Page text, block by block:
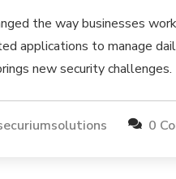
the way businesses
applications to manage
new security
0